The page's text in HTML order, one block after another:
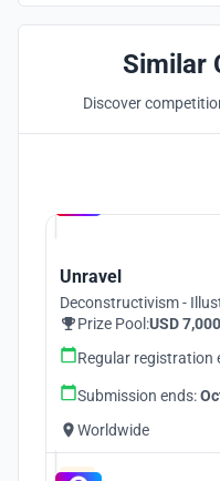
Similar
Discover
Unravel
Deconstructivism -
Prize Pool:USD 7,000
Regular registration
Submission ends:
Worldwide